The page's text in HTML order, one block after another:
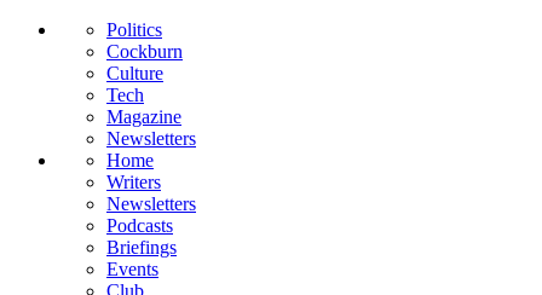
Politics
Cockburn
Culture
Tech
Magazine
Newsletters
Home
Writers
Newsletters
Podcasts
Briefings
Events
Club